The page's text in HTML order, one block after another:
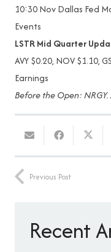
10:30Nov Dallas Fed
Events
LSTR Mid Quarter
AVY $0.20, NOV $1.10,
Earnings
Before the Open: NRGY.
Previous Post
Recent